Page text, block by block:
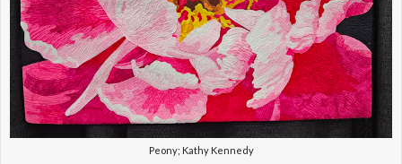
Peony; Kathy Kennedy